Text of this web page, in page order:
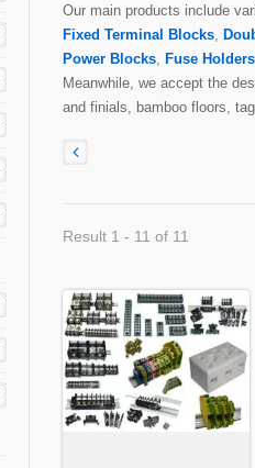
Our main products include
Fixed Terminal Blocks
Power Blocks
Fuse Holders
Meanwhile, we accept the
and finials, bamboo floors,
Result 1 - 11 of 11